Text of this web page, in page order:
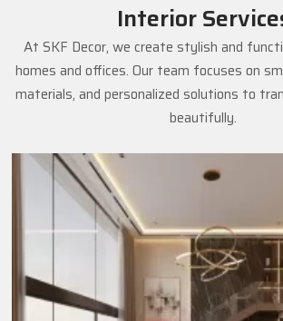
Interior
At SKF Decor, we create stylish and
homes and offices. Our team focuses on
materials, and personalized solutions to
beautifully.